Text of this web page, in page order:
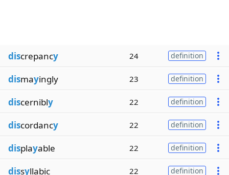
discrepancy 24 definition
dismayingly 23 definition
discernibly 22 definition
discordancy 22 definition
displayable 22 definition
dissyllabic 22 definition